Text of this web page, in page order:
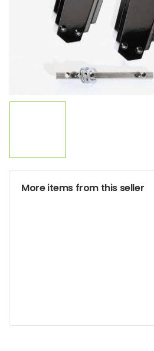
More items from this seller